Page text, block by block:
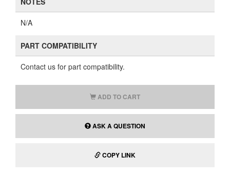
N/A
PART COMPATIBILITY
Contact us for part compatibility.
ADD TO CART
ASK A QUESTION
COPY LINK